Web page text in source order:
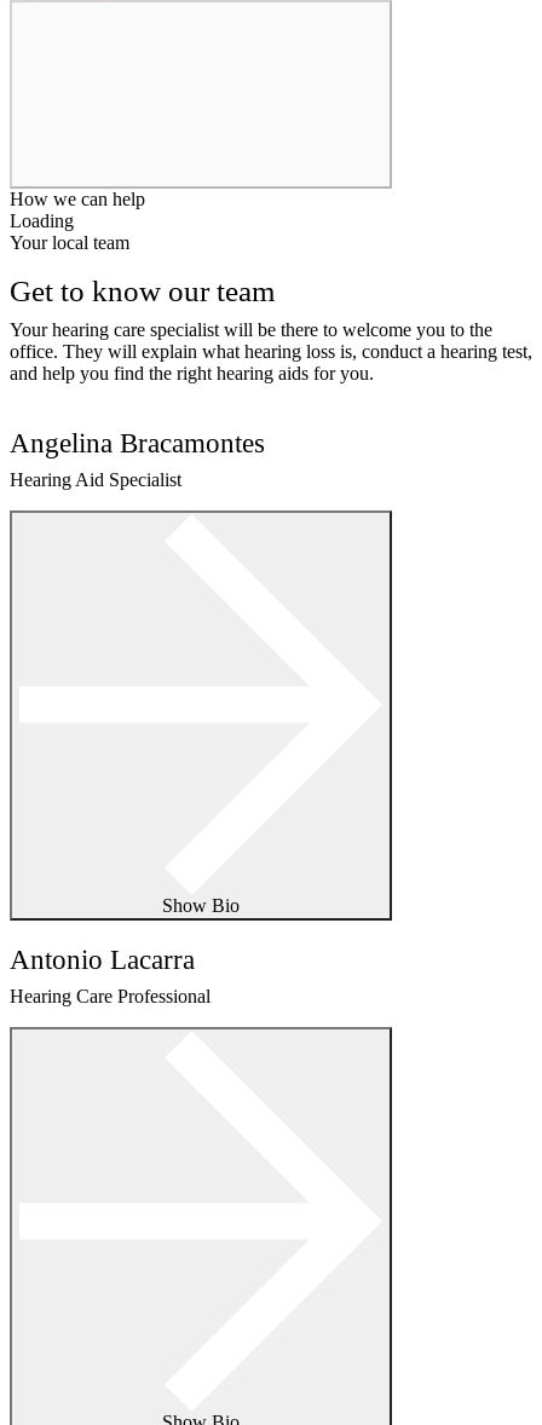
How we can help
Loading
Your local team
Get to know our team
Your hearing care specialist will be there to welcome you to the
office. They will explain what hearing loss is, conduct a hearing test,
and help you find the right hearing aids for you.
Angelina Bracamontes
Hearing Aid Specialist
Show Bio
Antonio Lacarra
Hearing Care Professional